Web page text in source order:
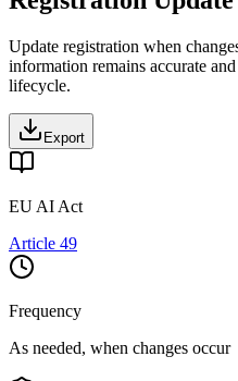
Update registration when
information remains accurate
lifecycle.
Export
EU AI Act
Article 49
Frequency
As needed, when changes occur